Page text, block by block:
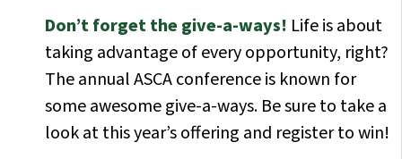
Don’t forget the give-a-ways! Life is about
taking advantage of every opportunity, right?
The annual ASCA conference is known for
some awesome give-a-ways. Be sure to take a
look at this year’s offering and register to win!